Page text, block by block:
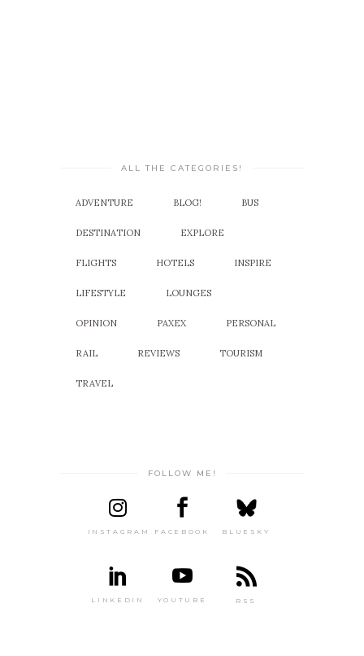
ALL THE CATEGORIES!
ADVENTURE BLOG! BUS
DESTINATION EXPLORE
FLIGHTS HOTELS INSPIRE
LIFESTYLE LOUNGES
OPINION PAXEX PERSONAL
RAIL REVIEWS TOURISM
TRAVEL
FOLLOW ME!
INSTAGRAM FACEBOOK BLUESKY
LINKEDIN YOUTUBE RSS